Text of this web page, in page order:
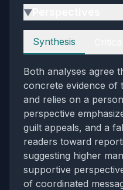
▶
Perspectives
Synthesis
Both analyses agree
concrete evidence of
and relies on a
perspective
guilt appeals, and a
readers toward
suggesting higher
supportive
of coordinated